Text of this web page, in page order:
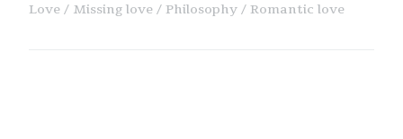
Love
Missing love Philosophy Romantic love